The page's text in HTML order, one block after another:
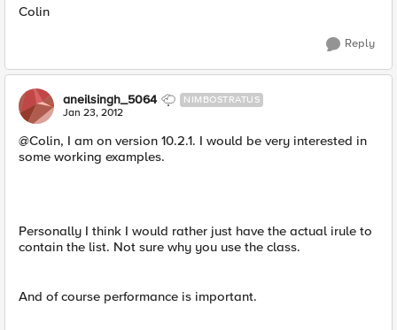
Colin
Reply
aneilsingh_5064 NIMBOSTRATUS
Jan 23, 2012
@Colin, I am on version 10.2.1. I would be very interested in
some working examples.
Personally I think I would rather just have the actual irule to
contain the list. Not sure why you use the class.
And of course performance is important.